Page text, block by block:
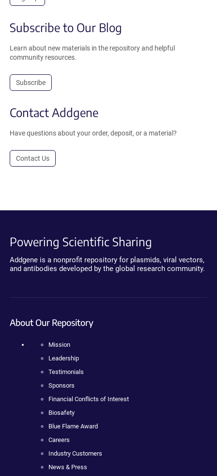
Subscribe to Our Blog
Learn about new materials in the repository and helpful
community resources.
Subscribe
Contact Addgene
Have questions about your order, deposit, or a material?
Contact Us
Powering Scientific Sharing
Addgene is a nonprofit repository for plasmids, viral vectors,
and antibodies developed by the global research community.
About Our Repository
Mission
Leadership
Testimonials
Sponsors
Financial Conflicts of Interest
Biosafety
Blue Flame Award
Careers
Industry Customers
News & Press